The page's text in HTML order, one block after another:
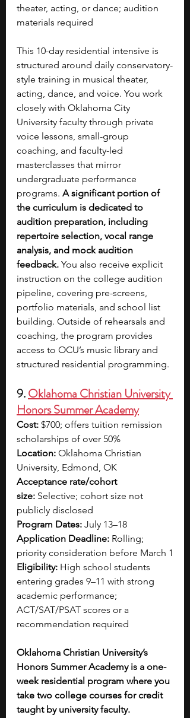
theater, acting, or dance; audition
materials required
This 10-day residential intensive is
structured around daily conservatory-
style training in musical theater,
acting, dance, and voice. You work
closely with Oklahoma City
University faculty through private
voice lessons, small-group
coaching, and faculty-led
masterclasses that mirror
undergraduate performance
programs. A significant portion of
the curriculum is dedicated to
audition preparation, including
repertoire selection, vocal range
analysis, and mock audition
feedback. You also receive explicit
instruction on the college audition
pipeline, covering pre-screens,
portfolio materials, and school list
building. Outside of rehearsals and
coaching, the program provides
access to OCU’s music library and
structured residential programming.
9. Oklahoma Christian University
Honors Summer Academy
Cost: $700; offers tuition remission
scholarships of over 50%
Location: Oklahoma Christian
University, Edmond, OK
Acceptance rate/cohort
size: Selective; cohort size not
publicly disclosed
Program Dates: July 13–18
Application Deadline: Rolling;
priority consideration before March 1
Eligibility: High school students
entering grades 9–11 with strong
academic performance;
ACT/SAT/PSAT scores or a
recommendation required
Oklahoma Christian University’s
Honors Summer Academy is a one-
week residential program where you
take two college courses for credit
taught by university faculty.